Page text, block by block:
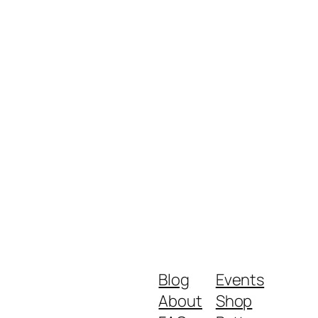
Blog
About
Events
Shop